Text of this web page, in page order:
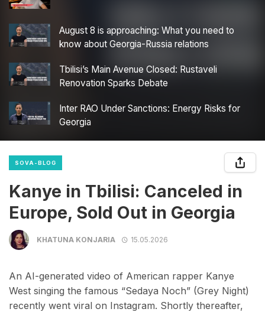
August 8 is approaching: What you need to
know about Georgia-Russia relations
Tbilisi’s Main Avenue Closed: Rustaveli
Renovation Sparks Debate
Inter RAO Under Sanctions: Energy Risks for
Georgia
SOVA-BLOG
Kanye in Tbilisi: Canceled in
Europe, Sold Out in Georgia
KHATUNA KONJARIA 15.05.2026
An AI-generated video of American rapper Kanye
West singing the famous “Sedaya Noch” (Grey Night)
recently went viral on Instagram. Shortly thereafter,